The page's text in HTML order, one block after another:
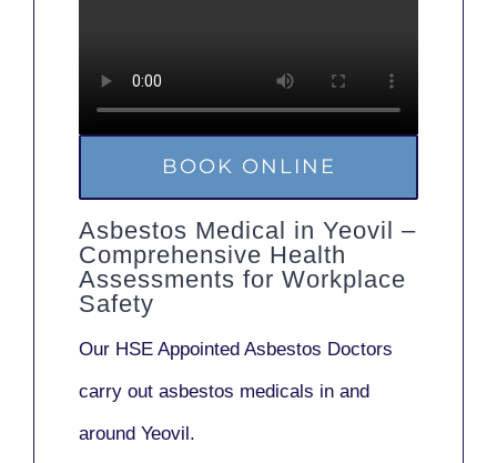
BOOK ONLINE
Asbestos Medical in Yeovil –
Comprehensive Health
Assessments for Workplace
Safety
Our HSE Appointed Asbestos Doctors
carry out asbestos medicals in and
around Yeovil.